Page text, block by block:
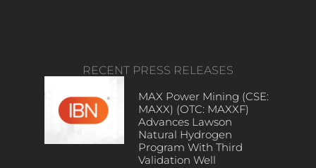
RECENT PRESS RELEASES
MAX Power Mining (CSE:
MAXX) (OTC: MAXXF)
Advances Lawson
Natural Hydrogen
Program With Third
Validation Well